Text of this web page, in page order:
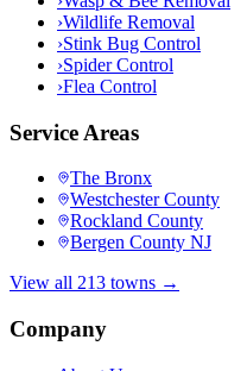
›Wildlife Removal
›Stink Bug Control
›Spider Control
›Flea Control
Service Areas
The Bronx
Westchester County
Rockland County
Bergen County NJ
View all 213 towns →
Company